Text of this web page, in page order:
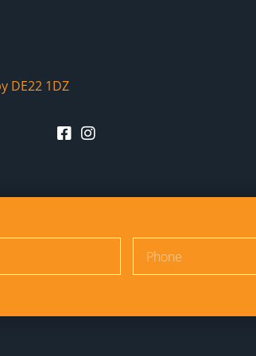
DE22 1DZ